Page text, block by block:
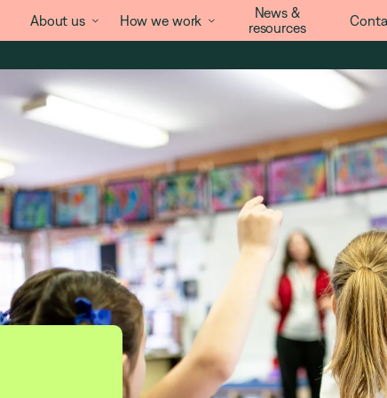
About us  How we work 
News &
resources